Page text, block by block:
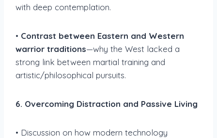
with deep contemplation.
• Contrast between Eastern and Western
warrior traditions—why the West lacked a
strong link between martial training and
artistic/philosophical pursuits.
6. Overcoming Distraction and Passive Living
• Discussion on how modern technology